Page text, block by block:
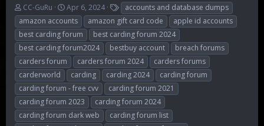
T
h
r
e
a
d
s
t
a
r
t
e
CC-GuRu
S
t
a
r
t
d
a
t
e
Apr 6, 2024
T
a
g
s
accounts and database dumps
amazon accounts
amazon gift card code
apple id accounts
best carding forum
best carding forum 2024
best carding forum2024
bestbuy account
breach forums
carders forum
carders forum 2024
carders forums
carderworld
carding carding 2024
carding forum
carding forum - free cvv
carding forum 2021
carding forum 2023
carding forum 2024
carding forum dark web
carding forum list